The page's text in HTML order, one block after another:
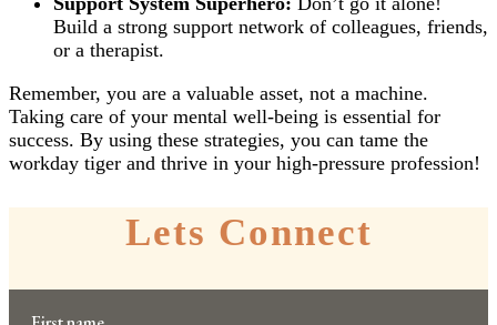
Build a strong support network of colleagues, friends,
or a therapist.
Remember, you are a valuable asset, not a machine.
Taking care of your mental well-being is essential for
success. By using these strategies, you can tame the
workday tiger and thrive in your high-pressure profession!
Lets Connect